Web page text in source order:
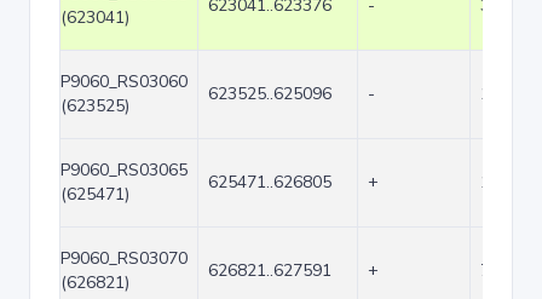
(623041)
623041..623376 - 336
P9060_RS03060
(623525)
623525..625096 - 1572
P9060_RS03065
(625471)
625471..626805 + 1335
P9060_RS03070
(626821)
626821..627591 + 771